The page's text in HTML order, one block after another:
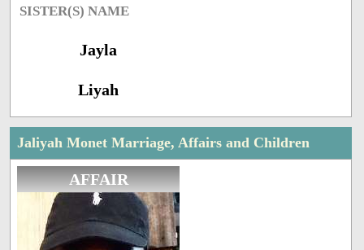
SISTER(S) NAME
Jayla
Liyah
Jaliyah Monet Marriage, Affairs and Children
AFFAIR